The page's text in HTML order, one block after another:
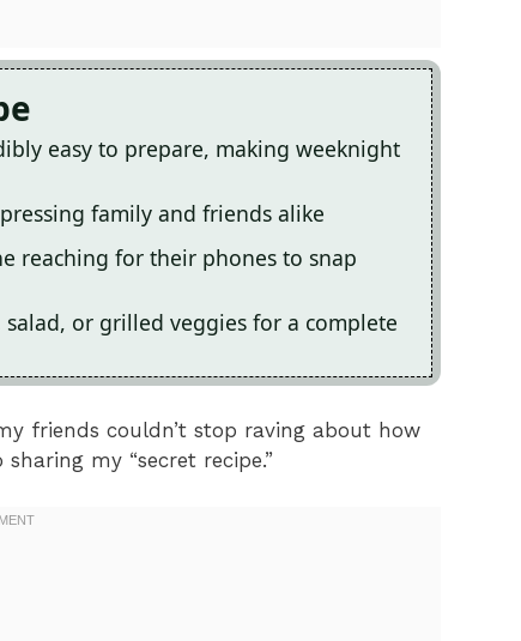
easy to prepare, making weeknight
family and friends alike
reaching for their phones to snap
or grilled veggies for a complete
friends couldn’t stop raving about how
my “secret recipe.”